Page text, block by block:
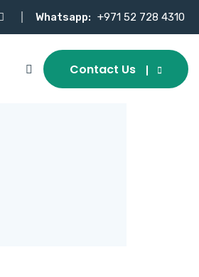
Whatsapp: +971 52 728 4310
Contact Us